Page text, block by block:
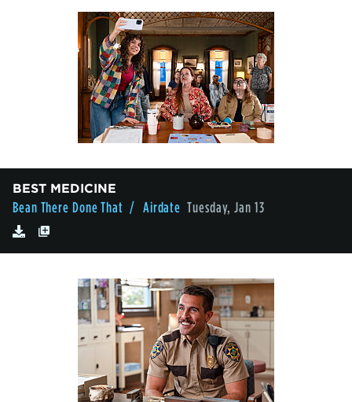
BEST MEDICINE
Bean There Done That / Airdate Tuesday, Jan 13